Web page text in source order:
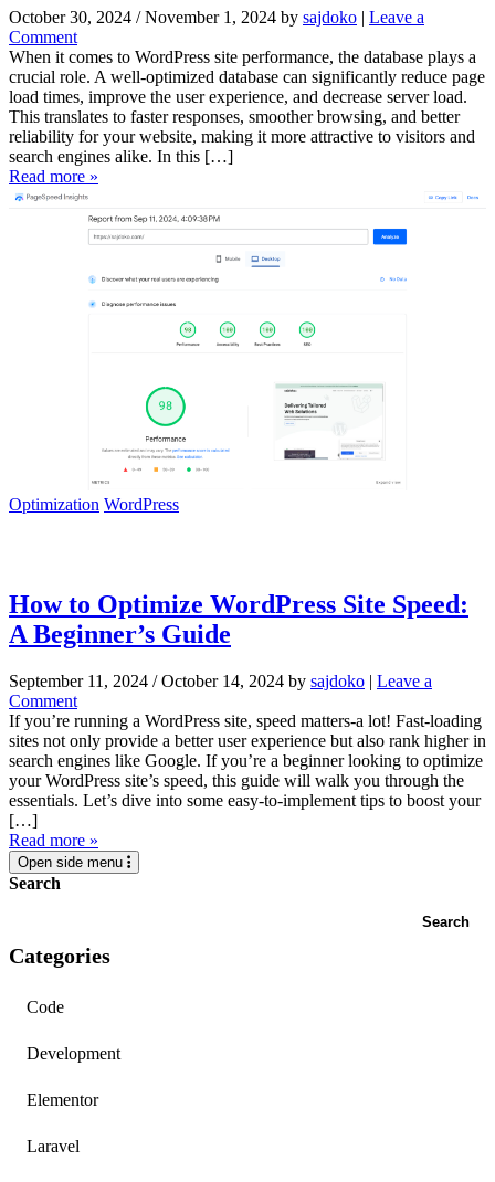
October 30, 2024 / November 1, 2024 by sajdoko | Leave a
Comment
When it comes to WordPress site performance, the database plays a
crucial role. A well-optimized database can significantly reduce page
load times, improve the user experience, and decrease server load.
This translates to faster responses, smoother browsing, and better
reliability for your website, making it more attractive to visitors and
search engines alike. In this […]
Read more »
Optimization WordPress
How to Optimize WordPress Site Speed:
A Beginner’s Guide
September 11, 2024 / October 14, 2024 by sajdoko | Leave a
Comment
If you’re running a WordPress site, speed matters-a lot! Fast-loading
sites not only provide a better user experience but also rank higher in
search engines like Google. If you’re a beginner looking to optimize
your WordPress site’s speed, this guide will walk you through the
essentials. Let’s dive into some easy-to-implement tips to boost your
[…]
Read more »
Open side menu
Search
Search
Categories
Code
Development
Elementor
Laravel